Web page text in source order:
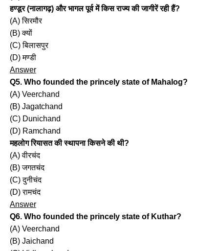
हण्डूर (नालागढ़) और भागल पूर्व में किस राज्य की जागीरें रही हैं?
(A) सिरमौर
(B) क्यों
(C) बिलासपुर
(D) मण्डी
Answer
Q5. Who founded the princely state of Mahalog?
(A) Veerchand
(B) Jagatchand
(C) Dunichand
(D) Ramchand
महलोग रियासत की स्थापना किसने की थी?
(A) वीरचंद
(B) जगतचंद
(C) दुनीचंद
(D) रामचंद
Answer
Q6. Who founded the princely state of Kuthar?
(A) Veerchand
(B) Jaichand